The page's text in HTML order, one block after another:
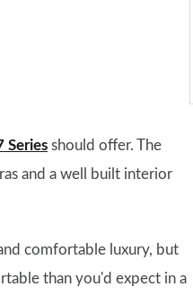
Series should offer. The
and a well built interior
comfortable luxury, but
than you'd expect in a